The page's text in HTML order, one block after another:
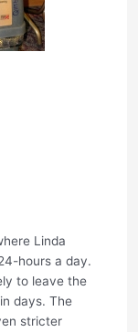
Linda
hours a day.
to leave the
days. The
stricter